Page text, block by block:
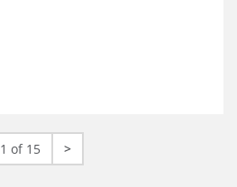
1 of 15 >